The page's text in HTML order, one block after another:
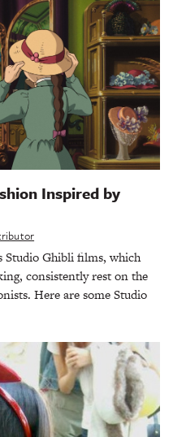
Inspired by
Studio Ghibli films, which
consistently rest on the
Here are some Studio